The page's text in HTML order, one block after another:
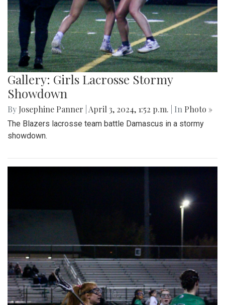
Gallery: Girls Lacrosse Stormy
Showdown
By Josephine Panner April 3, 2024, 1:52 p.m. | In Photo »
The Blazers lacrosse team battle Damascus in a stormy
showdown.